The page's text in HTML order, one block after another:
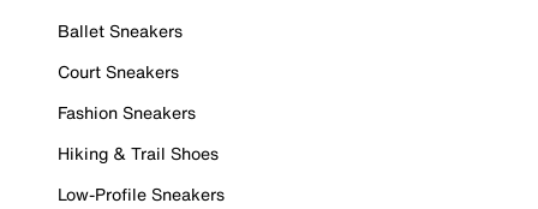
Ballet Sneakers
Court Sneakers
Fashion Sneakers
Hiking & Trail Shoes
Low-Profile Sneakers